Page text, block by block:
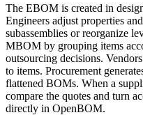
The EBOM is created in
Engineers adjust properties
subassemblies or reorganize
MBOM by grouping items
outsourcing decisions.
to items. Procurement
flattened BOMs. When a
compare the quotes and turn
directly in OpenBOM.